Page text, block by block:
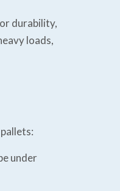
durability,
loads,
under